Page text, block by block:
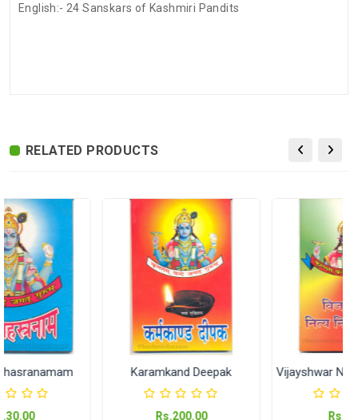
English:- 24 Sanskars of Kashmiri Pandits
State.
International
Shipping
International Shipping available through
India Post | Customs duty may apply, For
International orders Please WhatsApp us
on +91-9018-24-7-365
Shipped In 2–3 working days (Except Sunday).
RELATED PRODUCTS
Karamkand Deepak Vijayshwar Nitya Niyam Vidhi